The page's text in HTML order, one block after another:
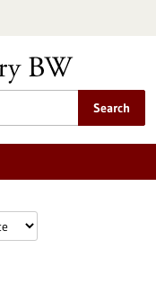
Search